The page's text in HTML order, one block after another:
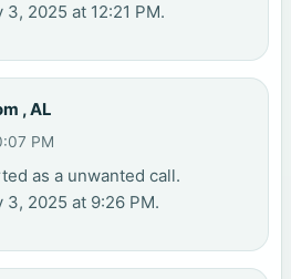
2025 at 12:21 PM.
, AL
PM
as a unwanted call.
3, 2025 at 9:26 PM.